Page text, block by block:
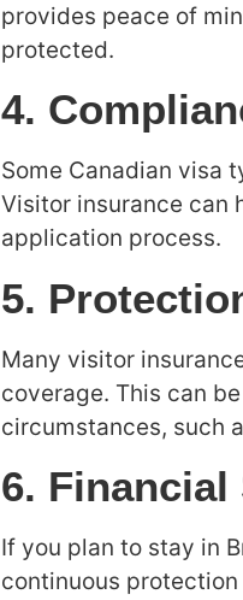
provides peace of
protected.
4.
Some Canadian visa
Visitor insurance can
application process.
5.
Many visitor
coverage. This can
circumstances, such
6.
If you plan to stay in
continuous